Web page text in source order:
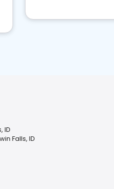
ID
Falls, ID